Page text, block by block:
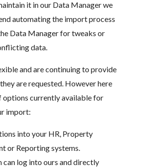
it in our Data Manager we
automating the import process
Data Manager for tweaks or
data.
and are continuing to provide
are requested. However here
options currently available for
import:
into your HR, Property
or Reporting systems.
can log into ours and directly